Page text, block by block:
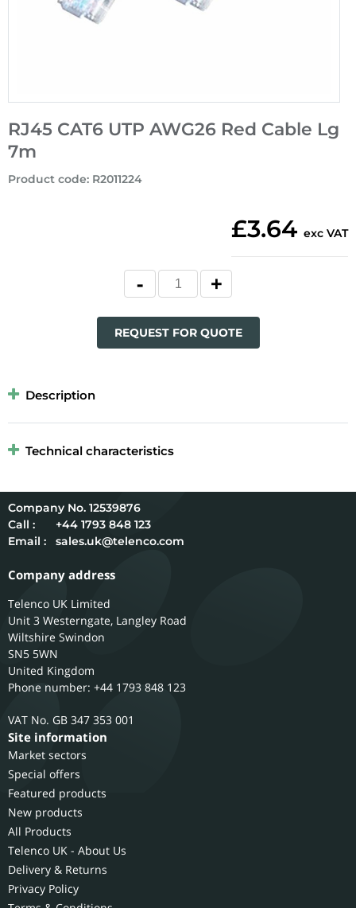
RJ45 CAT6 UTP AWG26 Red Cable Lg
7m
Product code: R2011224
£3.64 exc VAT
REQUEST FOR QUOTE
Description
Technical characteristics
12539876
Call :
+44 1793 848 123
Email :
sales.uk@telenco.com
Company address
Telenco UK Limited
Unit 3 Westerngate, Langley Road
Wiltshire Swindon
SN5 5WN
United Kingdom
Phone number: +44 1793 848 123
GB 347 353 001
Site information
Market sectors
Special offers
Featured products
New products
All Products
Telenco UK - About Us
Delivery & Returns
Privacy Policy